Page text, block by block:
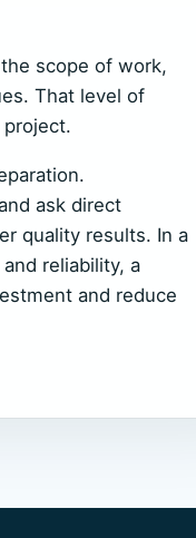
scope of work,
That level of
ask direct
quality results. In a
reliability, a
and reduce